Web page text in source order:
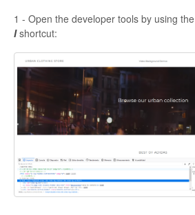
1 - Open the developer tools by using the
Ishortcut: